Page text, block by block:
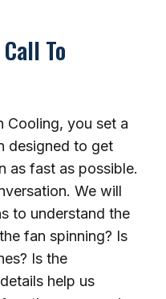
To
Cooling, you set a
designed to get
as fast as possible.
We will
to understand the
fan spinning? Is
Is the
help us